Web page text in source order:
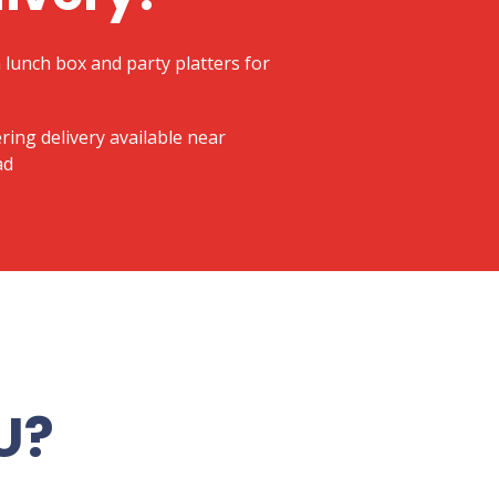
lunch box and party platters for
delivery available near